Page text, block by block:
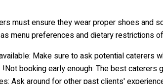
must ensure they wear proper shoes and
menu preferences and dietary restrictions
Make sure to ask potential caterers
Not booking early enough: The best caterers